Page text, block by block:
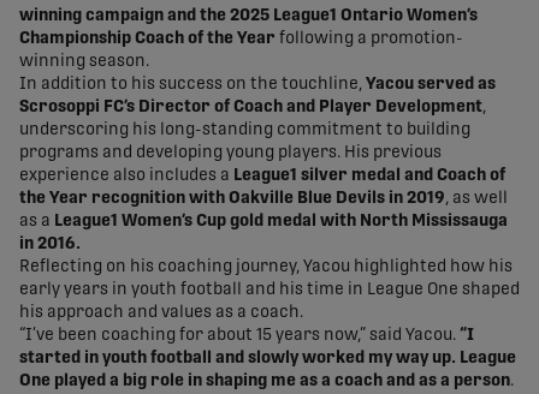
winning campaign and the 2025 League1 Ontario Women’s
Championship Coach of the Year following a promotion-
winning season.
In addition to his success on the touchline, Yacou served as
Scrosoppi FC’s Director of Coach and Player Development,
underscoring his long-standing commitment to building
programs and developing young players. His previous
experience also includes a League1 silver medal and Coach of
the Year recognition with Oakville Blue Devils in 2019, as well
as a League1 Women’s Cup gold medal with North Mississauga
in 2016.
Reflecting on his coaching journey, Yacou highlighted how his
early years in youth football and his time in League One shaped
his approach and values as a coach.
“I’ve been coaching for about 15 years now,” said Yacou. “I
started in youth football and slowly worked my way up. League
One played a big role in shaping me as a coach and as a person.